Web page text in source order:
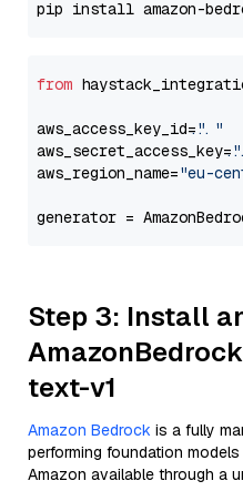
from
aws_access_key_id="..."
aws_secret_access_key=
aws_region_name="eu-
generator =
Step 3: Install
text-v1
Amazon Bedrock is a fully
performing foundation
Amazon available through a